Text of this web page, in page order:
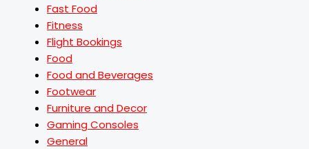
Fast Food
Fitness
Flight Bookings
Food
Food and Beverages
Footwear
Furniture and Decor
Gaming Consoles
General